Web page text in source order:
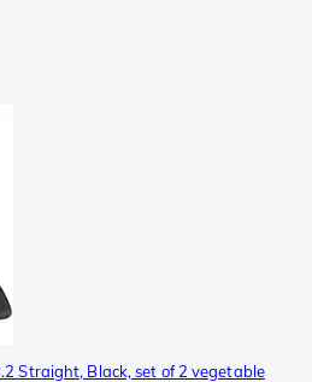
Straight, Black, set of 2 vegetable